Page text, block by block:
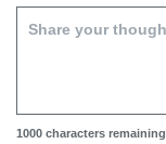
1000 characters remaining